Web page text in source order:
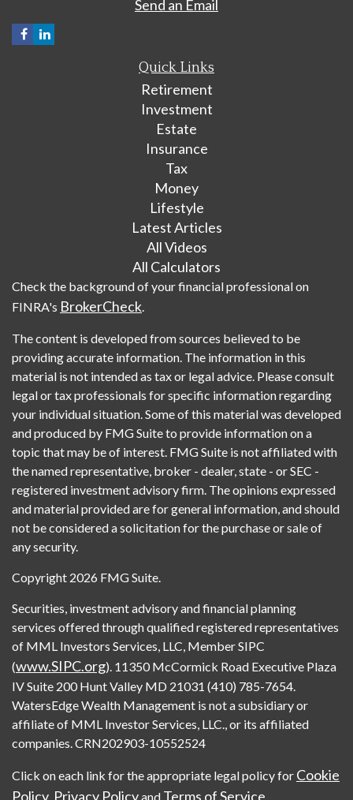
Send an Email
Quick Links
Retirement
Investment
Estate
Insurance
Tax
Money
Lifestyle
Latest Articles
All Videos
All Calculators
Check the background of your financial professional on
FINRA's BrokerCheck.
The content is developed from sources believed to be
providing accurate information. The information in this
material is not intended as tax or legal advice. Please consult
legal or tax professionals for specific information regarding
your individual situation. Some of this material was developed
and produced by FMG Suite to provide information on a
topic that may be of interest. FMG Suite is not affiliated with
the named representative, broker - dealer, state - or SEC -
registered investment advisory firm. The opinions expressed
and material provided are for general information, and should
not be considered a solicitation for the purchase or sale of
any security.
Copyright 2026 FMG Suite.
Securities, investment advisory and financial planning
services offered through qualified registered representatives
of MML Investors Services, LLC, Member SIPC
(www.SIPC.org). 11350 McCormick Road Executive Plaza
IV Suite 200 Hunt Valley MD 21031 (410) 785-7654.
WatersEdge Wealth Management is not a subsidiary or
affiliate of MML Investor Services, LLC., or its affiliated
companies. CRN202903-10552524
Click on each link for the appropriate legal policy for Cookie
Policy Privacy Policyand Terms of Service